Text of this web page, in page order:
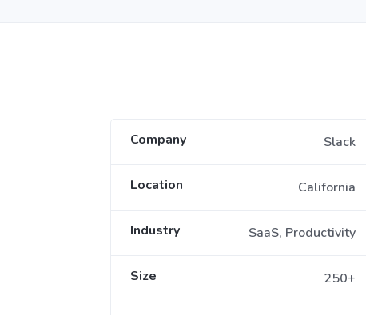
Company Slack
Location California
Industry SaaS, Productivity
Size 250+